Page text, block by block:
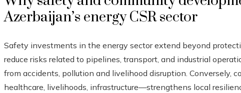
Azerbaijan’s energy CSR sector
Safety investments in the energy sector extend beyond
reduce risks related to pipelines, transport, and industrial
from accidents, pollution and livelihood disruption. Conversely,
healthcare, livelihoods, infrastructure—strengthens local